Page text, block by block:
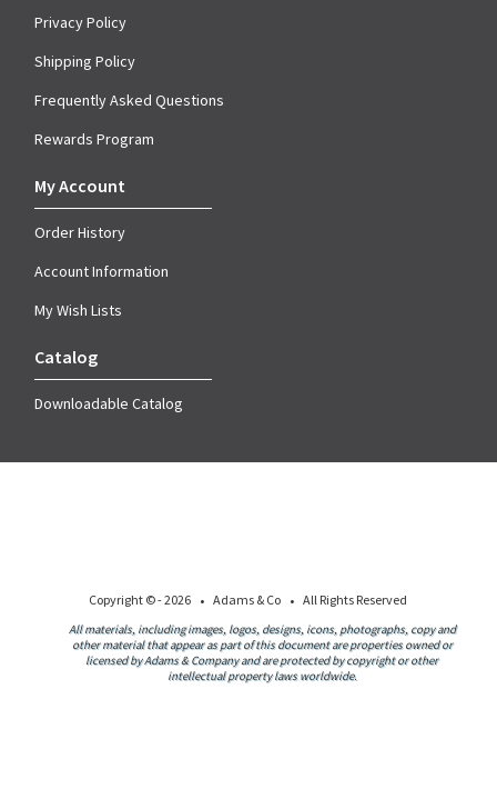
Privacy Policy
Shipping Policy
Frequently Asked Questions
Rewards Program
My Account
Order History
Account Information
My Wish Lists
Catalog
Downloadable Catalog
Copyright © - 2026 · Adams & Co · All Rights Reserved
All materials, including images, logos, designs, icons, photographs, copy and
other material that appear as part of this document are properties owned or
licensed by Adams & Company and are protected by copyright or other
intellectual property laws worldwide.